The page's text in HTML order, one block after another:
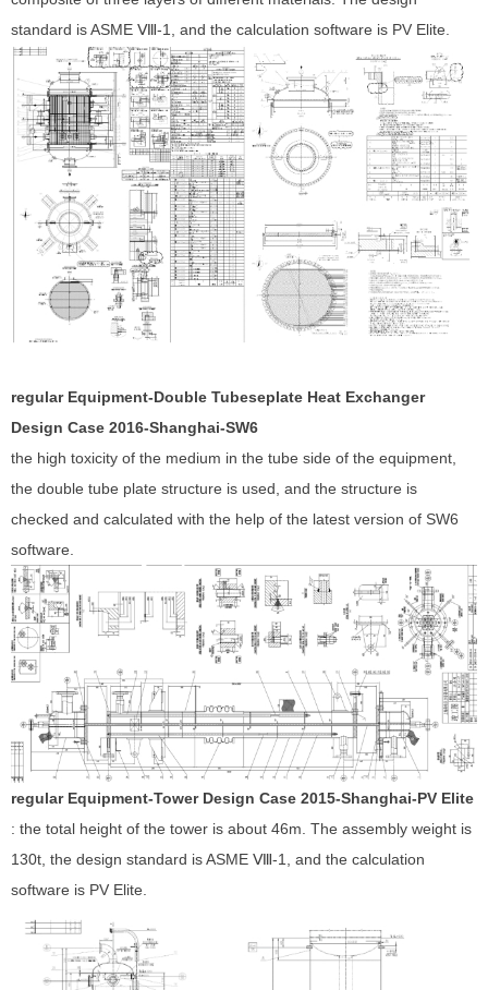
standard is ASME Ⅷ-1, and the calculation software is PV Elite.
regular Equipment-Double Tubeseplate Heat Exchanger
Design Case 2016-Shanghai-SW6
the high toxicity of the medium in the tube side of the equipment,
the double tube plate structure is used, and the structure is
checked and calculated with the help of the latest version of SW6
software.
regular Equipment-Tower Design Case 2015-Shanghai-PV Elite
: the total height of the tower is about 46m. The assembly weight is
130t, the design standard is ASME Ⅷ-1, and the calculation
software is PV Elite.